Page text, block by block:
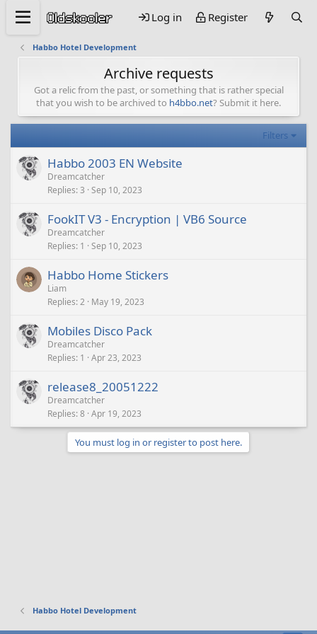
Log in Register
Habbo Hotel Development
Archive requests
Got a relic from the past, or something that is rather special
that you wish to be archived to h4bbo.net? Submit it here.
Filters
Habbo 2003 EN Website
Dreamcatcher
Replies 3 Sep 10, 2023
FookIT V3 - Encryption | VB6 Source
Dreamcatcher
Replies 1 Sep 10, 2023
Habbo Home Stickers
Liam
Replies 2 May 19, 2023
Mobiles Disco Pack
Dreamcatcher
Replies 1 Apr 23, 2023
release8_20051222
Dreamcatcher
Replies 8 Apr 19, 2023
You must log in or register to post here.
Habbo Hotel Development